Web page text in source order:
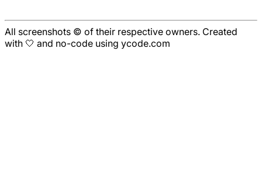
All screenshots © of their respective owners. Created
with 🤍 and no-code using ycode.com